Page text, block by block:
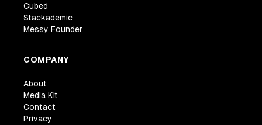
Cubed
Stackademic
Messy Founder
COMPANY
About
Media Kit
Contact
Privacy